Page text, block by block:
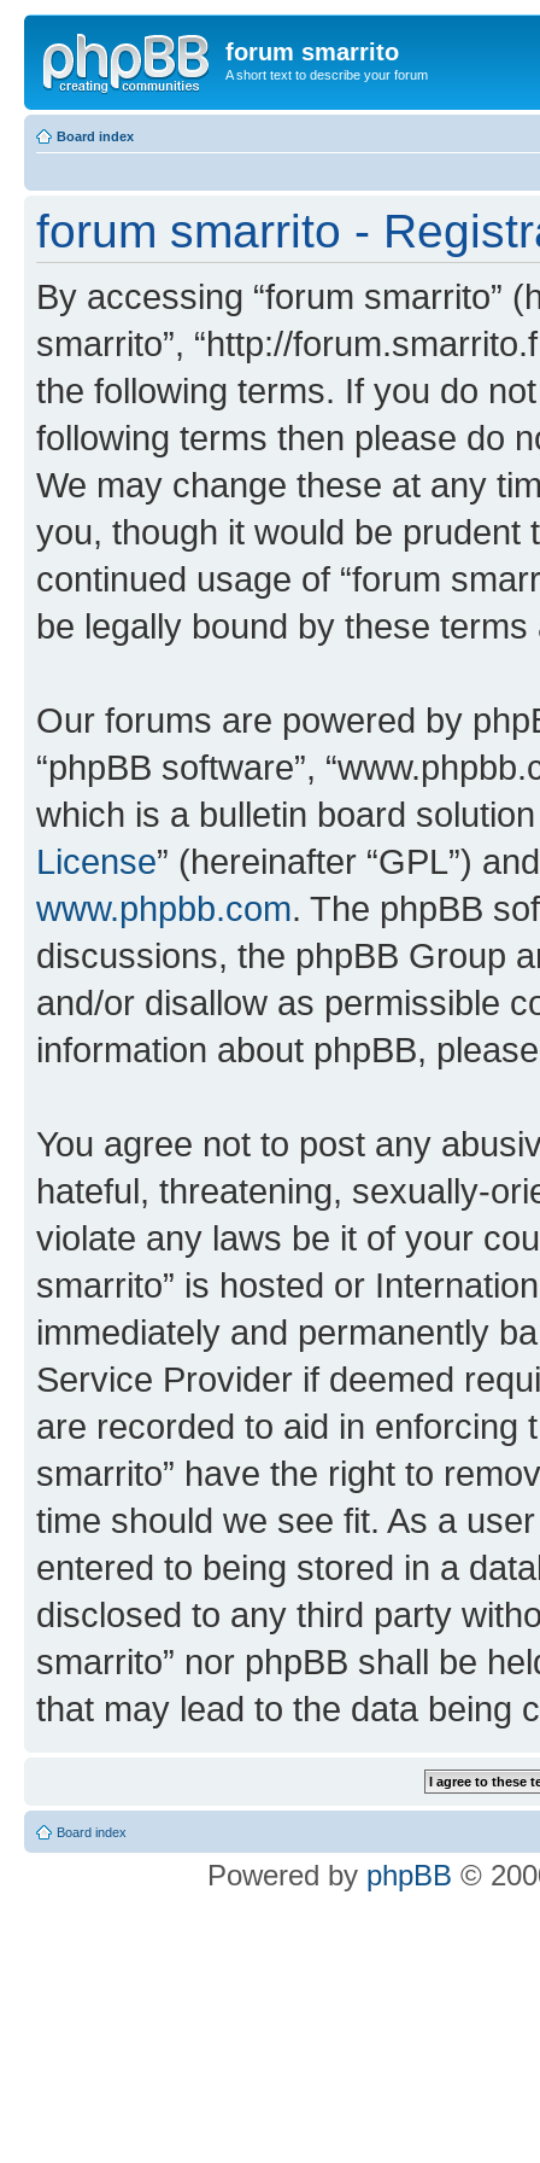
forum smarrito
A short text to describe your forum
Board index
forum smarrito -
By accessing “forum smarrito”
smarrito”, “http://
the following terms. If you do
following terms then please do
We may change these at any
you, though it would be
continued usage of “forum
be legally bound by these
Our forums are powered by
“phpBB software”,
which is a bulletin board
License” (hereinafter “GPL”)
www.phpbb.com. The phpBB
discussions, the phpBB Group
and/or disallow as permissible
information about phpBB,
You agree not to post any
hateful, threatening, sexually-
violate any laws be it of your
smarrito” is hosted or
immediately and permanently
Service Provider if deemed
are recorded to aid in enforcing
smarrito” have the right to
time should we see fit. As a
entered to being stored in a
disclosed to any third party
smarrito” nor phpBB shall be
that may lead to the data being
Board index
Powered by phpBB ©